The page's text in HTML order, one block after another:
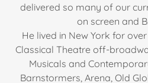
delivered so many of our
on screen and
He lived in New York for
Classical Theatre off-
Musicals and
Barnstormers, Arena, Old